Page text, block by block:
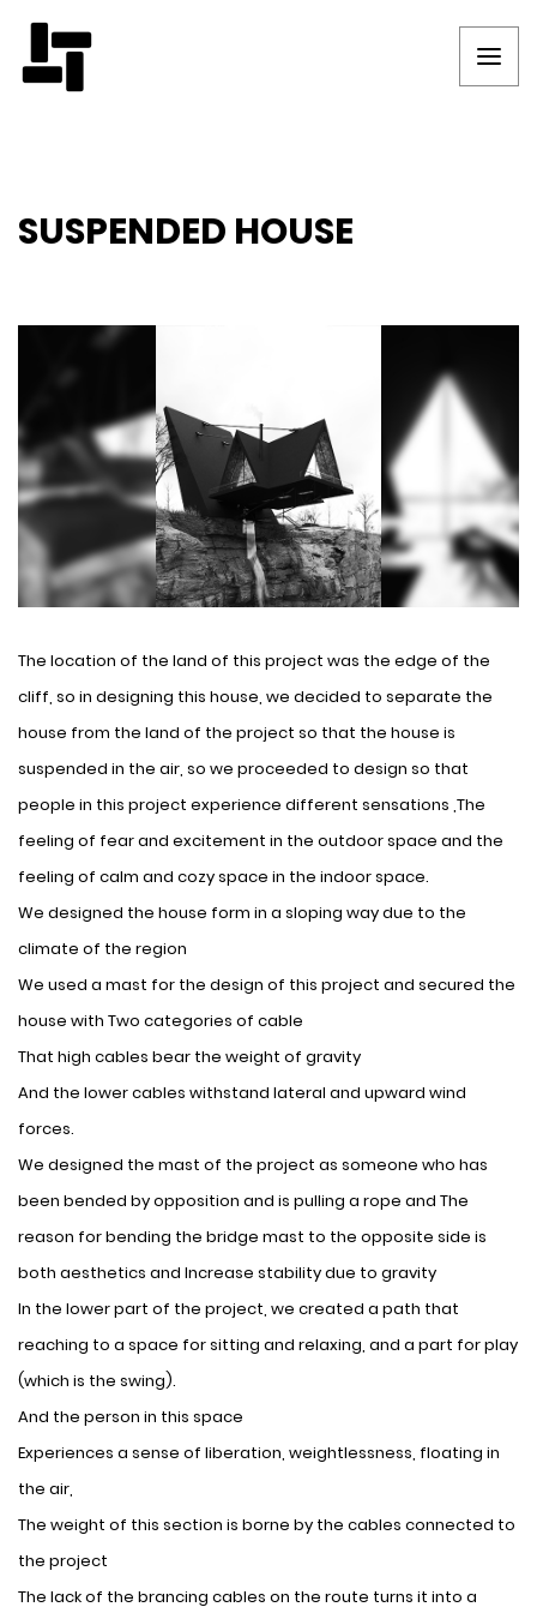
SUSPENDED HOUSE
The location of the land of this project was the edge of the
cliff, so in designing this house, we decided to separate the
house from the land of the project so that the house is
suspended in the air, so we proceeded to design so that
people in this project experience different sensations ,The
feeling of fear and excitement in the outdoor space and the
feeling of calm and cozy space in the indoor space.
We designed the house form in a sloping way due to the
climate of the region
We used a mast for the design of this project and secured the
house with Two categories of cable
That high cables bear the weight of gravity
And the lower cables withstand lateral and upward wind
forces.
We designed the mast of the project as someone who has
been bended by opposition and is pulling a rope and The
reason for bending the bridge mast to the opposite side is
both aesthetics and Increase stability due to gravity
In the lower part of the project, we created a path that
reaching to a space for sitting and relaxing, and a part for play
(which is the swing).
And the person in this space
Experiences a sense of liberation, weightlessness, floating in
the air,
The weight of this section is borne by the cables connected to
the project
The lack of the brancing cables on the route turns it into a